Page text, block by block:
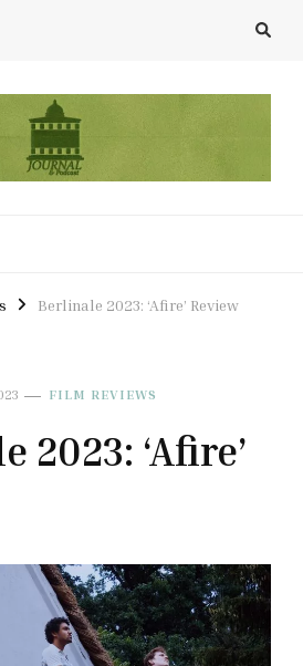
Berlinale 2023: ‘Afire’ Review
FILM REVIEWS
2023: ‘Afire’